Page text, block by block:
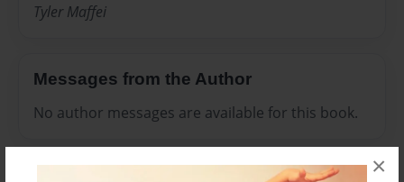
×
Tyler Maffei
Messages from the Author
No author messages are available for this book.